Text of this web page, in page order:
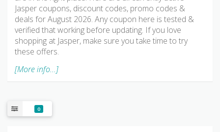
Jasper coupons, discount codes, promo codes &
deals for August 2026. Any coupon here is tested &
verified that working before updating. If you love
shopping at Jasper, make sure you take time to try
these offers.
[More info...]
0